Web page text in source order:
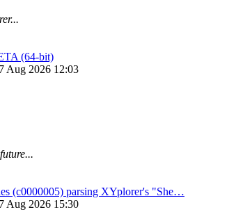
(64-bit)
Aug 2026 12:03
(c0000005) parsing XYplorer's "She…
Aug 2026 15:30